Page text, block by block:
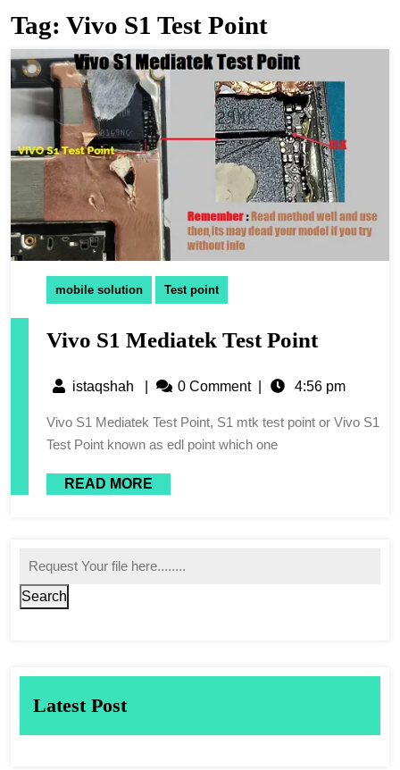
Tag: Vivo S1 Test Point
mobile solution Test point
Vivo S1 Mediatek Test Point
istaqshah 0 Comment 4:56 pm
Vivo S1 Mediatek Test Point, S1 mtk test point or Vivo S1
Test Point known as edl point which one
READ MORE
Search
Latest Post